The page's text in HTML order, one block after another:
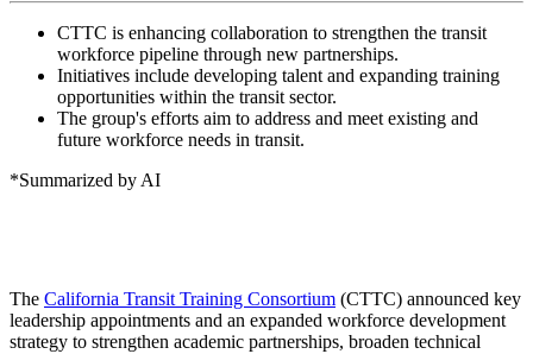
CTTC is enhancing collaboration to strengthen the transit
workforce pipeline through new partnerships.
Initiatives include developing talent and expanding training
opportunities within the transit sector.
The group's efforts aim to address and meet existing and
future workforce needs in transit.
*Summarized by AI
The California Transit Training Consortium (CTTC) announced key
leadership appointments and an expanded workforce development
strategy to strengthen academic partnerships, broaden technical